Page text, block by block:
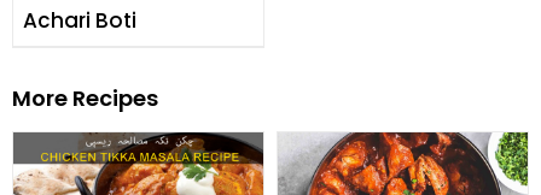
Achari Boti
More Recipes